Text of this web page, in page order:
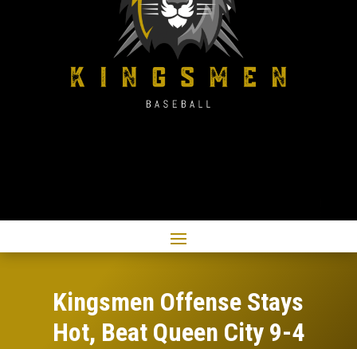
Kingsmen Offense Stays
Hot, Beat Queen City 9-4